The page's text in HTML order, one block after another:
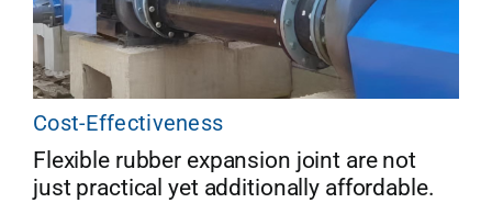
Cost-Effectiveness
Flexible rubber expansion joint are not
just practical yet additionally affordable.